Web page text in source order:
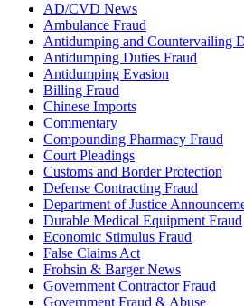
AD/CVD News
Ambulance Fraud
Antidumping and Countervailing
Antidumping Duties Fraud
Antidumping Evasion
Billing Fraud
Chinese Imports
Commentary
Compounding Pharmacy Fraud
Court Pleadings
Customs and Border Protection
Defense Contracting Fraud
Department of Justice
Durable Medical Equipment Fraud
Economic Stimulus Fraud
False Claims Act
Frohsin & Barger News
Government Contractor Fraud
Government Fraud & Abuse